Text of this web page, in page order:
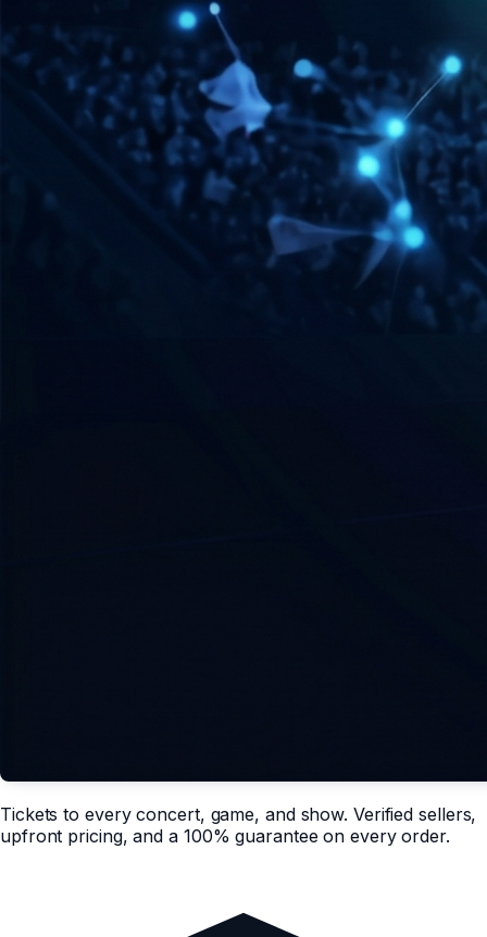
Tickets to every concert, game, and show. Verified sellers,
upfront pricing, and a 100% guarantee on every order.